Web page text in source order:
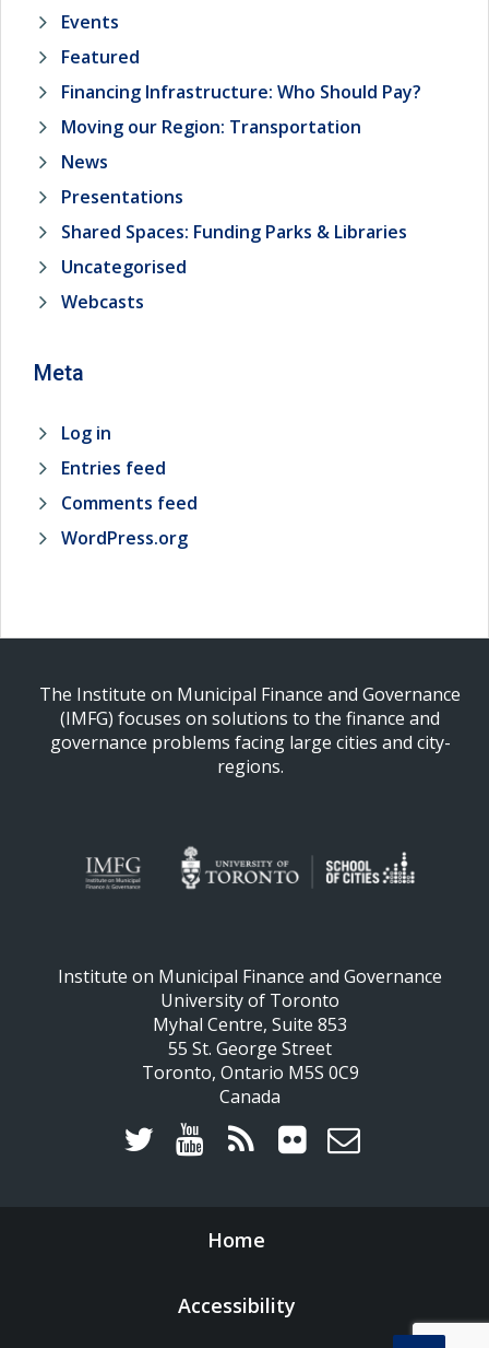
Events
Featured
Financing Infrastructure: Who Should Pay?
Moving our Region: Transportation
News
Presentations
Shared Spaces: Funding Parks & Libraries
Uncategorised
Webcasts
Meta
Log in
Entries feed
Comments feed
WordPress.org
The Institute on Municipal Finance and Governance
(IMFG) focuses on solutions to the finance and
governance problems facing large cities and city-
regions.
Institute on Municipal Finance and Governance
University of Toronto
Myhal Centre, Suite 853
55 St. George Street
Toronto, Ontario M5S 0C9
Canada
Home
Accessibility